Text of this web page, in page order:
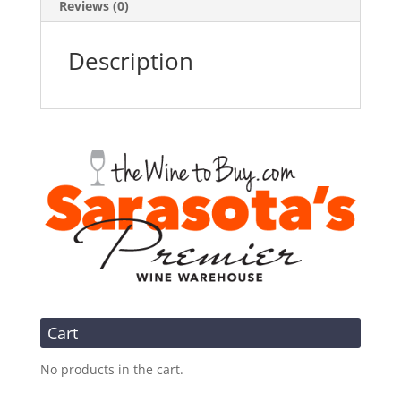
Reviews (0)
Description
Cart
No products in the cart.